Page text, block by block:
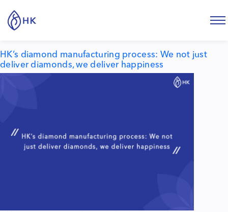
Tag:diamond manufacturing process
HK’s diamond manufacturing process: We not just
deliver diamonds, we deliver happiness